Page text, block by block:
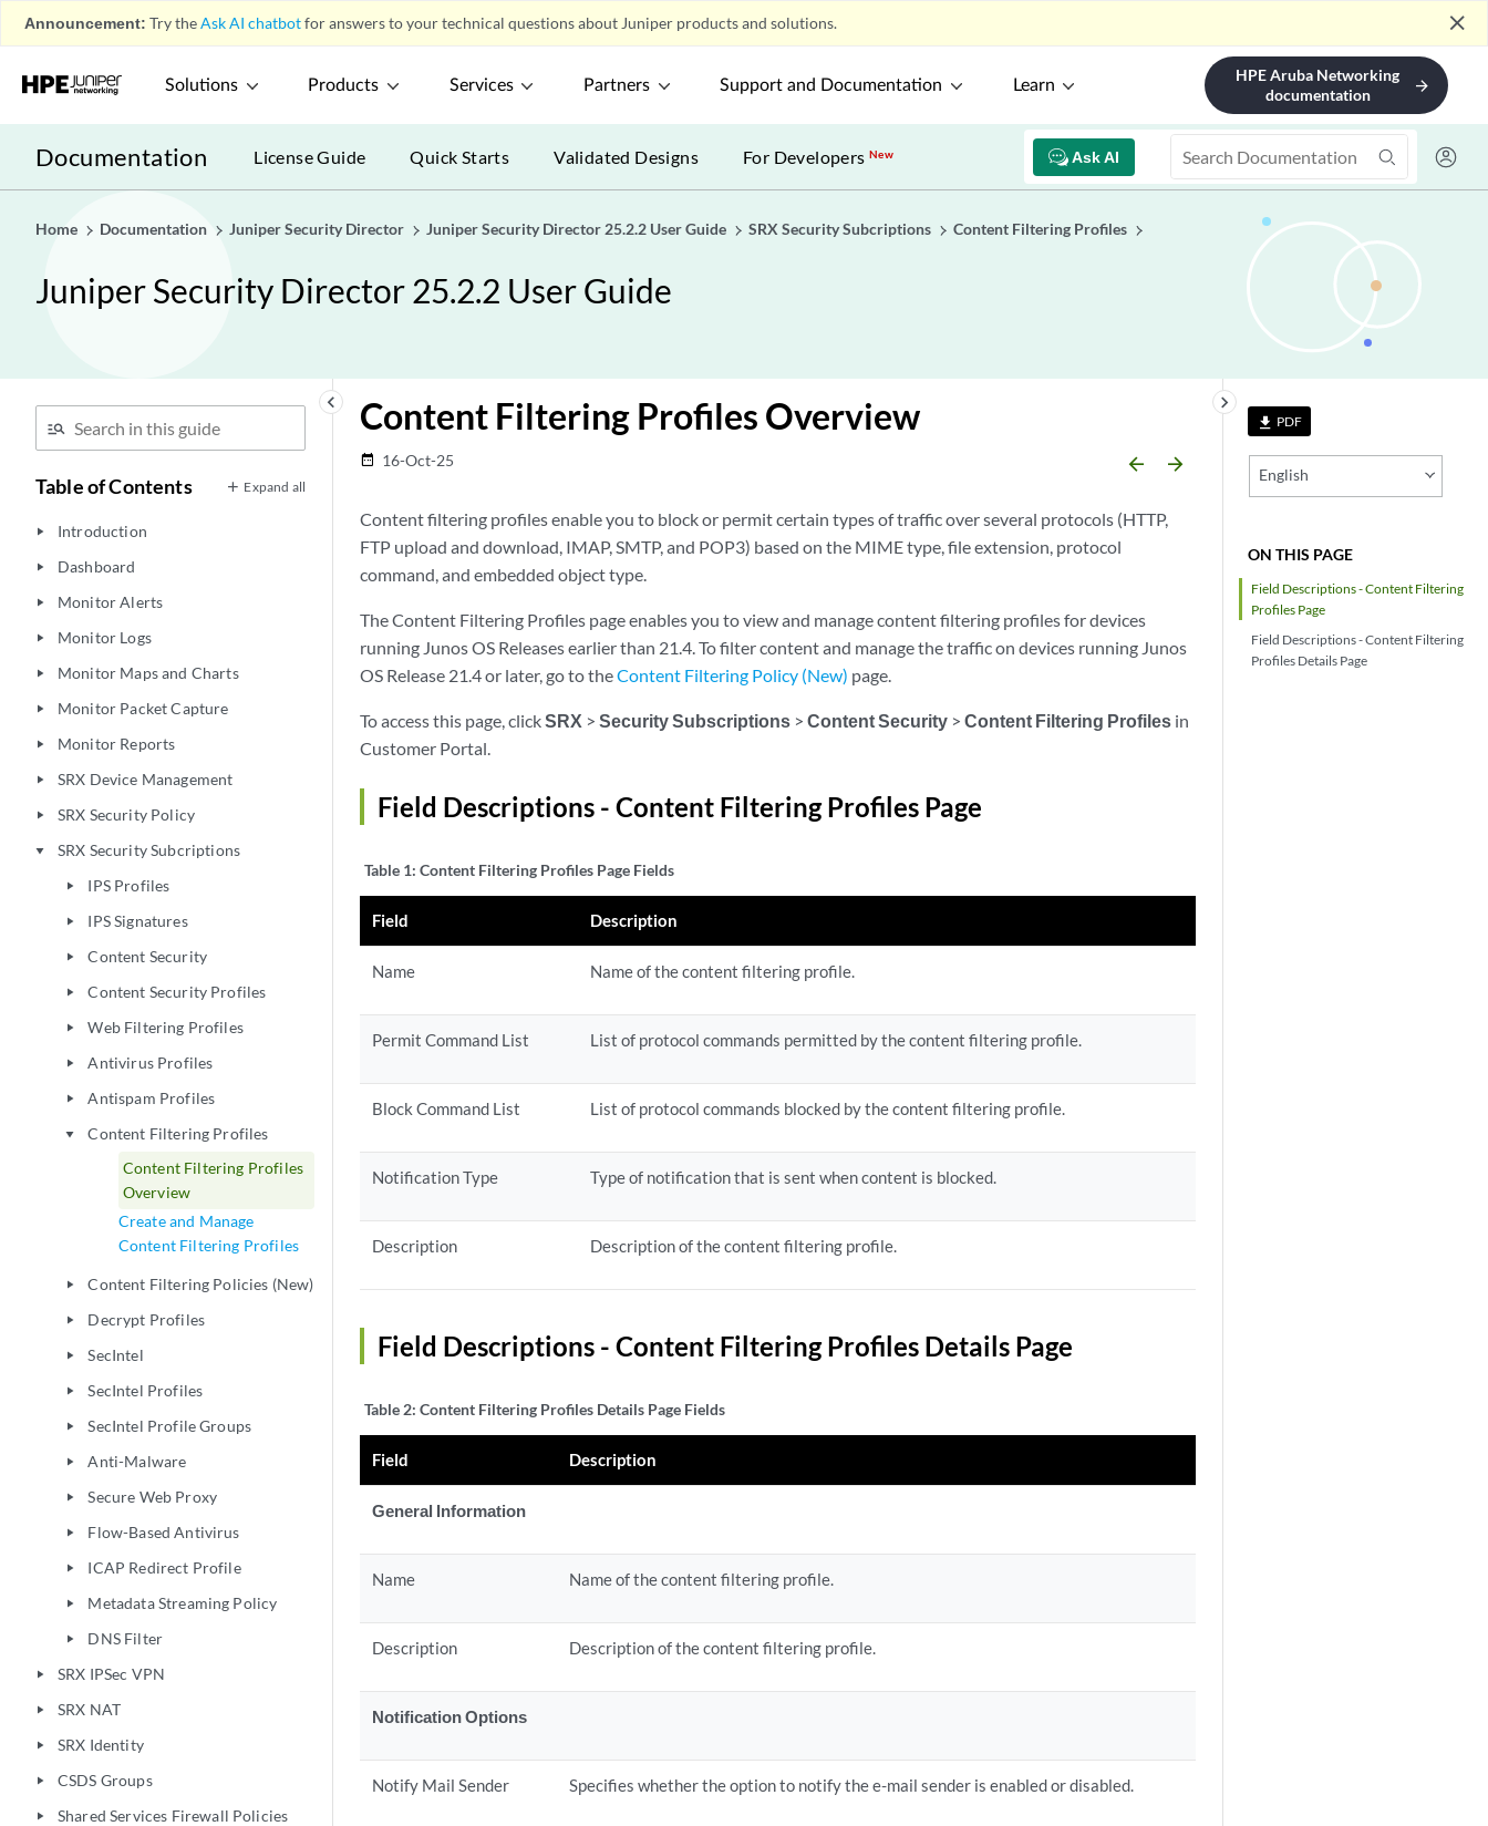
Announcement: Try theAsk AI chatbotfor answers to your technical questions about Juniper products and solutions. close
Solutions Products Services Partners Support and Documentation Learn
HPE Aruba Networking
documentation
arrow_forward
Documentation Ask AI
License Guide Quick Starts Validated Designs For DevelopersNew
Home Documentation Juniper Security Director Juniper Security Director 25.2.2 User Guide SRX Security Subcriptions Content Filtering Profiles
Juniper Security Director 25.2.2 User Guide
keyboard_arrow_left
Table of Contents Expand all
play_arrow Introduction
play_arrow Dashboard
play_arrow Monitor Alerts
play_arrow Monitor Logs
play_arrow Monitor Maps and Charts
play_arrow Monitor Packet Capture
play_arrow Monitor Reports
play_arrow SRX Device Management
play_arrow SRX Security Policy
play_arrow SRX Security Subcriptions
play_arrow IPS Profiles
play_arrow IPS Signatures
play_arrow Content Security
play_arrow Content Security Profiles
play_arrow Web Filtering Profiles
play_arrow Antivirus Profiles
play_arrow Antispam Profiles
play_arrow
Content Filtering Profiles
Content Filtering Profiles
Overview
Create and Manage
Content Filtering Profiles
play_arrow Content Filtering Policies (New)
play_arrow Decrypt Profiles
play_arrow SecIntel
play_arrow SecIntel Profiles
play_arrow SecIntel Profile Groups
play_arrow Anti-Malware
play_arrow Secure Web Proxy
play_arrow Flow-Based Antivirus
play_arrow ICAP Redirect Profile
play_arrow Metadata Streaming Policy
play_arrow DNS Filter
play_arrow SRX IPSec VPN
play_arrow SRX NAT
play_arrow SRX Identity
play_arrow CSDS Groups
play_arrow Shared Services Firewall Policies
file_download PDF
English
ON THIS PAGE
Field Descriptions - Content Filtering
Profiles Page
Field Descriptions - Content Filtering
Profiles Details Page
keyboard_arrow_right
Content Filtering Profiles Overview
date_range 16-Oct-25 arrow_backward arrow_forward
Content filtering profiles enable you to block or permit certain types of traffic over several protocols (HTTP,
FTP upload and download, IMAP, SMTP, and POP3) based on the MIME type, file extension, protocol
command, and embedded object type.
The Content Filtering Profiles page enables you to view and manage content filtering profiles for devices
running Junos OS Releases earlier than 21.4. To filter content and manage the traffic on devices running Junos
OS Release 21.4 or later, go to theContent Filtering Policy (New) page.
To access this page, clickSRX > Security Subscriptions > Content Security > Content Filtering Profiles in
Customer Portal.
Field Descriptions - Content Filtering Profiles Page
Table 1: Content Filtering Profiles Page Fields
Field Description
Name Name of the content filtering profile.
Permit Command List List of protocol commands permitted by the content filtering profile.
Block Command List List of protocol commands blocked by the content filtering profile.
Notification Type Type of notification that is sent when content is blocked.
Description Description of the content filtering profile.
Field Descriptions - Content Filtering Profiles Details Page
Table 2: Content Filtering Profiles Details Page Fields
Field Description
General Information
Name Name of the content filtering profile.
Description Description of the content filtering profile.
Notification Options
Notify Mail Sender Specifies whether the option to notify the e-mail sender is enabled or disabled.